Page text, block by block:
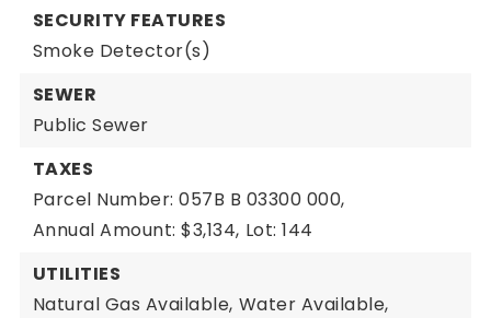
SECURITY FEATURES
Smoke Detector(s)
SEWER
Public Sewer
TAXES
Parcel Number: 057B B 03300 000,
Annual Amount: $3,134, Lot: 144
UTILITIES
Natural Gas Available, Water Available,